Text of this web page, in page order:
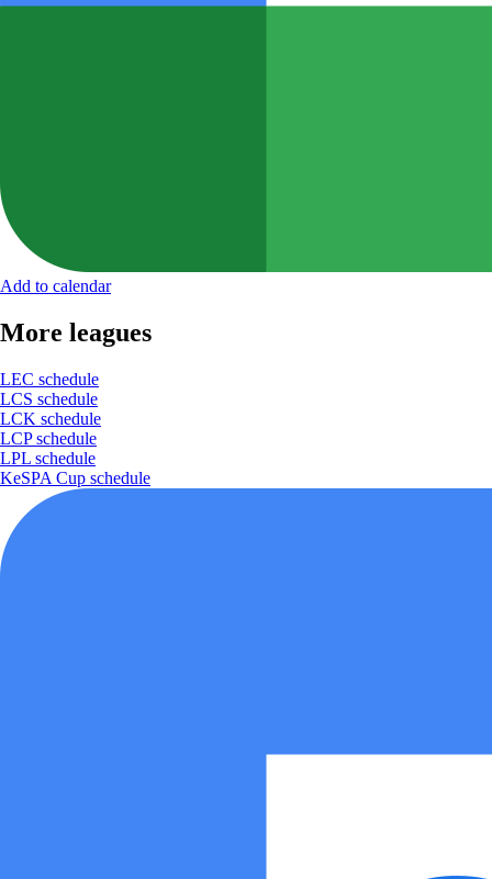
Add to calendar
More leagues
LEC schedule
LCS schedule
LCK schedule
LCP schedule
LPL schedule
KeSPA Cup schedule